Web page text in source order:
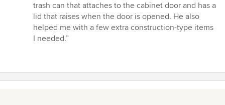
trash can that attaches to the cabinet door and has a
lid that raises when the door is opened. He also
helped me with a few extra construction-type items
I needed.”